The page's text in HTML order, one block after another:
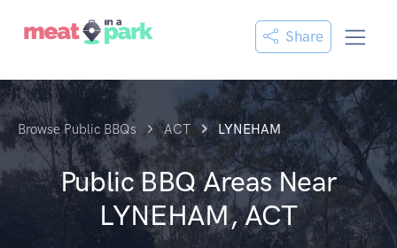
Share
Browse Public BBQs ACT LYNEHAM
Public BBQ Areas Near
LYNEHAM, ACT